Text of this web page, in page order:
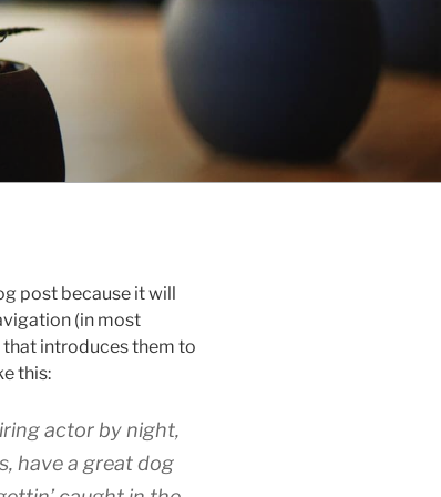
post because it will
(in most
introduces them to
this:
actor by night,
have a great dog